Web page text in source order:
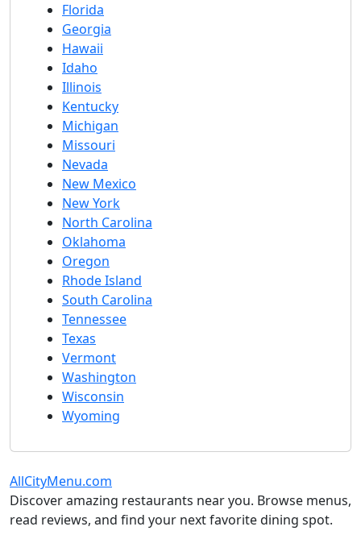
Florida
Georgia
Hawaii
Idaho
Illinois
Kentucky
Michigan
Missouri
Nevada
New Mexico
New York
North Carolina
Oklahoma
Oregon
Rhode Island
South Carolina
Tennessee
Texas
Vermont
Washington
Wisconsin
Wyoming
AllCityMenu.com
Discover amazing restaurants near you. Browse menus,
read reviews, and find your next favorite dining spot.